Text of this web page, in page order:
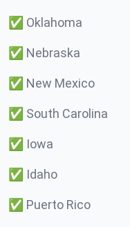
✅ Oklahoma
✅ Nebraska
✅ New Mexico
✅ South Carolina
✅ Iowa
✅ Idaho
✅ Puerto Rico